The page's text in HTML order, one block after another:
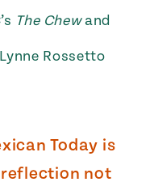
The Chewand
Rossetto
Today is
not